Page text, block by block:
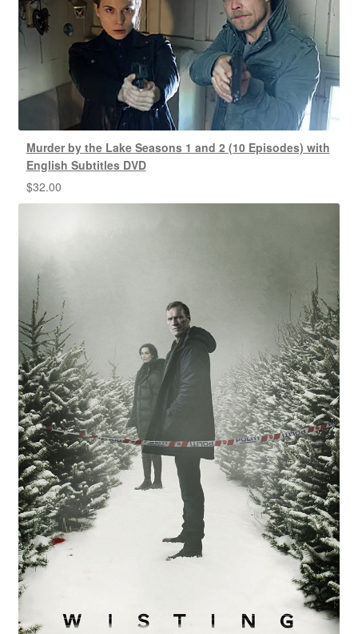
Murder by the Lake Seasons 1 and 2 (10 Episodes) with
English Subtitles DVD
$32.00